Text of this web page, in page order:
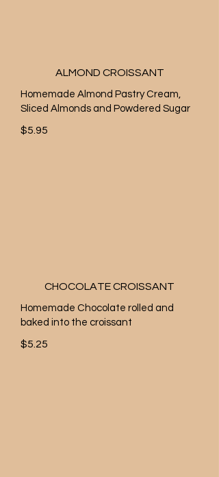
ALMOND CROISSANT
Homemade Almond Pastry Cream,
Sliced Almonds and Powdered Sugar
$5.95
CHOCOLATE CROISSANT
Homemade Chocolate rolled and
baked into the croissant
$5.25